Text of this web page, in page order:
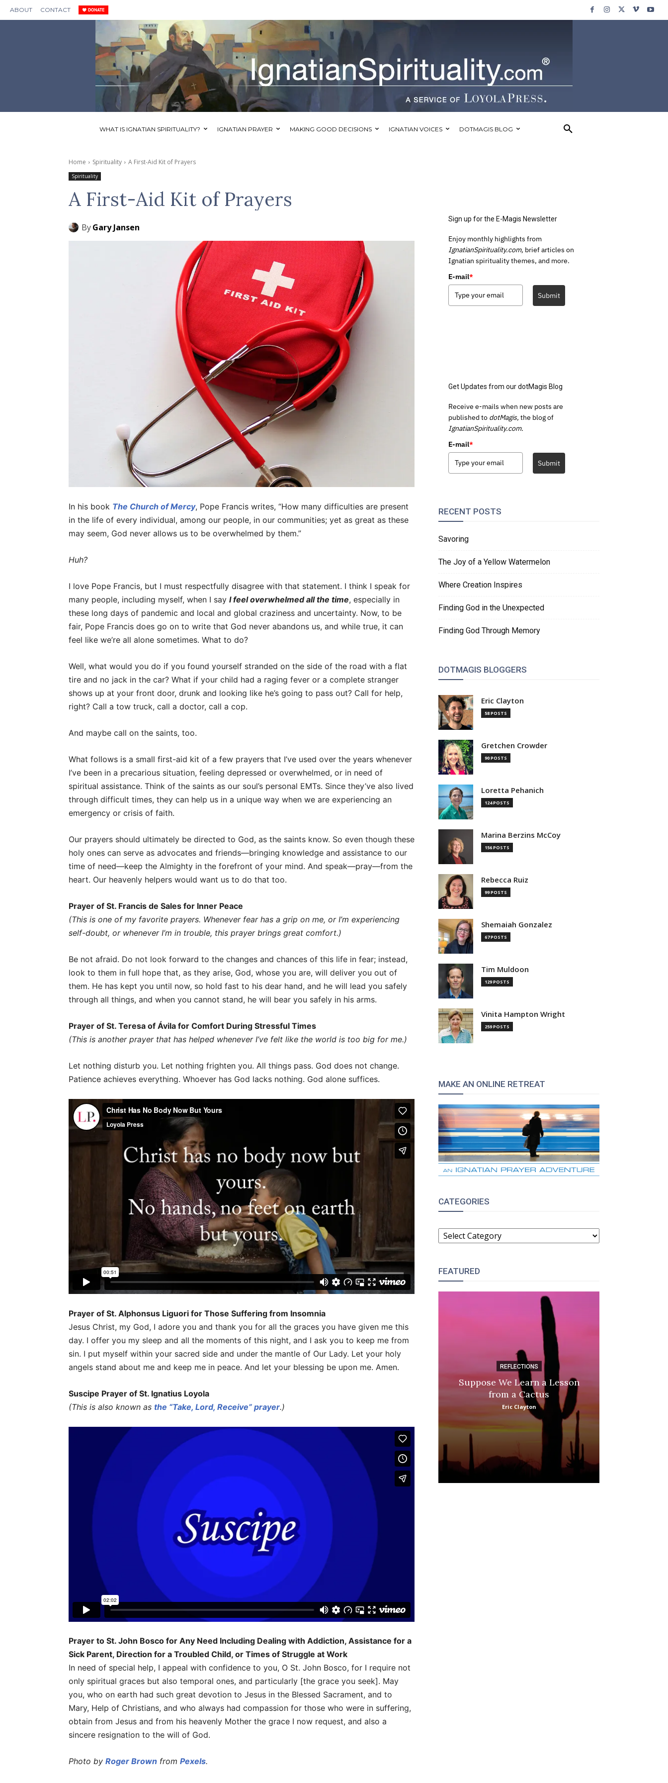
ABOUT CONTACT
WHAT IS IGNATIAN SPIRITUALITY? IGNATIAN PRAYER MAKING GOOD DECISIONS IGNATIAN VOICES DOTMAGIS BLOG
Home Spirituality A First-Aid Kit of Prayers
Spirituality
A First-Aid Kit of Prayers
ByGary Jansen
In his book The Church of Mercy, Pope Francis writes, “How many difficulties are present
in the life of every individual, among our people, in our communities; yet as great as these
may seem, God never allows us to be overwhelmed by them.”
Huh?
I love Pope Francis, but I must respectfully disagree with that statement. I think I speak for
many people, including myself, when I say I feel overwhelmed all the time, especially in
these long days of pandemic and local and global craziness and uncertainty. Now, to be
fair, Pope Francis does go on to write that God never abandons us, and while true, it can
feel like we’re all alone sometimes. What to do?
Well, what would you do if you found yourself stranded on the side of the road with a flat
tire and no jack in the car? What if your child had a raging fever or a complete stranger
shows up at your front door, drunk and looking like he’s going to pass out? Call for help,
right? Call a tow truck, call a doctor, call a cop.
And maybe call on the saints, too.
What follows is a small first-aid kit of a few prayers that I’ve used over the years whenever
I’ve been in a precarious situation, feeling depressed or overwhelmed, or in need of
spiritual assistance. Think of the saints as our soul’s personal EMTs. Since they’ve also lived
through difficult times, they can help us in a unique way when we are experiencing an
emergency or crisis of faith.
Our prayers should ultimately be directed to God, as the saints know. So even though these
holy ones can serve as advocates and friends—bringing knowledge and assistance to our
time of need—keep the Almighty in the forefront of your mind. And speak—pray—from the
heart. Our heavenly helpers would want us to do that too.
Prayer of St. Francis de Sales for Inner Peace
(This is one of my favorite prayers. Whenever fear has a grip on me, or I’m experiencing
self-doubt, or whenever I’m in trouble, this prayer brings great comfort.)
Be not afraid. Do not look forward to the changes and chances of this life in fear; instead,
look to them in full hope that, as they arise, God, whose you are, will deliver you out of
them. He has kept you until now, so hold fast to his dear hand, and he will lead you safely
through all things, and when you cannot stand, he will bear you safely in his arms.
Prayer of St. Teresa of Ávila for Comfort During Stressful Times
(This is another prayer that has helped whenever I’ve felt like the world is too big for me.)
Let nothing disturb you. Let nothing frighten you. All things pass. God does not change.
Patience achieves everything. Whoever has God lacks nothing. God alone suffices.
Prayer of St. Alphonsus Liguori for Those Suffering from Insomnia
Jesus Christ, my God, I adore you and thank you for all the graces you have given me this
day. I offer you my sleep and all the moments of this night, and I ask you to keep me from
sin. I put myself within your sacred side and under the mantle of Our Lady. Let your holy
angels stand about me and keep me in peace. And let your blessing be upon me. Amen.
Suscipe Prayer of St. Ignatius Loyola
(This is also known as the “Take, Lord, Receive” prayer.)
Prayer to St. John Bosco for Any Need Including Dealing with Addiction, Assistance for a
Sick Parent, Direction for a Troubled Child, or Times of Struggle at Work
In need of special help, I appeal with confidence to you, O St. John Bosco, for I require not
only spiritual graces but also temporal ones, and particularly [the grace you seek]. May
you, who on earth had such great devotion to Jesus in the Blessed Sacrament, and to
Mary, Help of Christians, and who always had compassion for those who were in suffering,
obtain from Jesus and from his heavenly Mother the grace I now request, and also a
sincere resignation to the will of God.
Photo by Roger Brown from Pexels.
Sign up for the E-Magis Newsletter
Enjoy monthly highlights from
IgnatianSpirituality.com, brief articles on
Ignatian spirituality themes, and more.
E-mail*
Submit
Get Updates from our dotMagis Blog
Receive e-mails when new posts are
published to dotMagis, the blog of
IgnatianSpirituality.com.
E-mail*
Submit
RECENT POSTS
Savoring
The Joy of a Yellow Watermelon
Where Creation Inspires
Finding God in the Unexpected
Finding God Through Memory
DOTMAGIS BLOGGERS
Eric Clayton
58 POSTS
Gretchen Crowder
90 POSTS
Loretta Pehanich
124 POSTS
Marina Berzins McCoy
156 POSTS
Rebecca Ruiz
99 POSTS
Shemaiah Gonzalez
67 POSTS
Tim Muldoon
129 POSTS
Vinita Hampton Wright
259 POSTS
MAKE AN ONLINE RETREAT
CATEGORIES
CATEGORIES
FEATURED
REFLECTIONS
Suppose We Learn a Lesson
from a Cactus
Eric Clayton